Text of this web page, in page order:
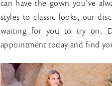
can have the gown you’ve
styles to classic looks, our
waiting for you to try on.
appointment today and find